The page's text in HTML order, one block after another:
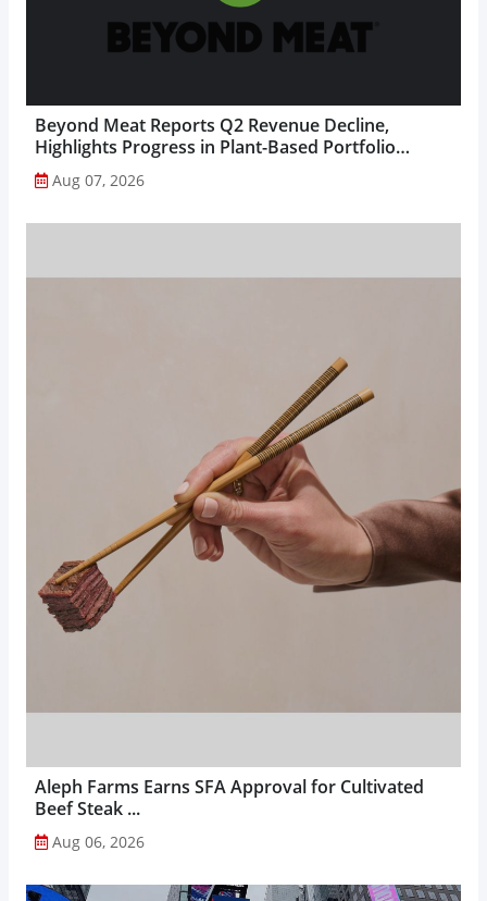
Beyond Meat Reports Q2 Revenue Decline,
Highlights Progress in Plant-Based Portfolio
Transformation...
Aug 07, 2026
Aleph Farms Earns SFA Approval for Cultivated
Beef Steak ...
Aug 06, 2026